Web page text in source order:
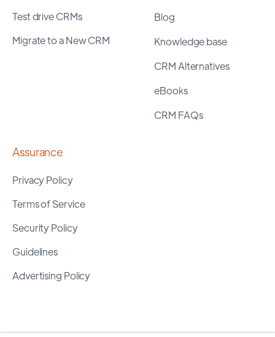
Test drive CRMs
Migrate to a New CRM
Blog
Knowledge base
CRM Alternatives
eBooks
CRM FAQs
Assurance
Privacy Policy
Terms of Service
Security Policy
Guidelines
Advertising Policy